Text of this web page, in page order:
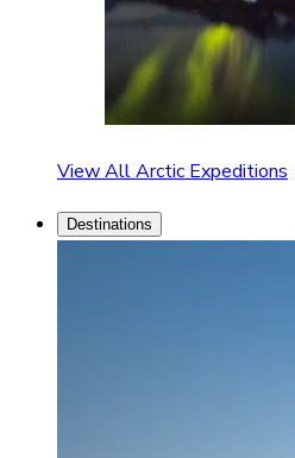
View All Arctic Expeditions
Destinations